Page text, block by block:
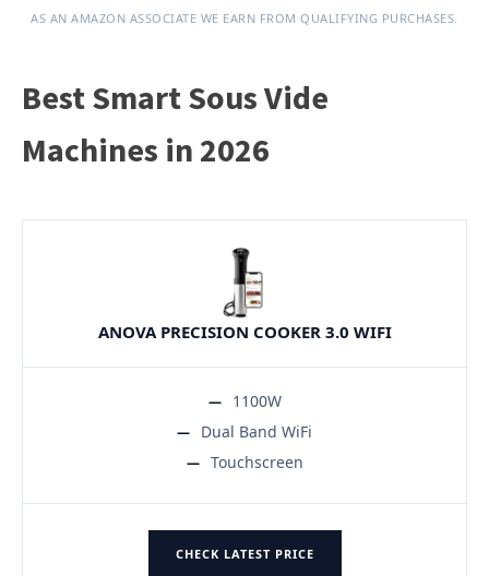
AS AN AMAZON ASSOCIATE WE EARN FROM QUALIFYING PURCHASES.
Best Smart Sous Vide
Machines in 2026
ANOVA PRECISION COOKER 3.0 WIFI
1100W
Dual Band WiFi
Touchscreen
CHECK LATEST PRICE